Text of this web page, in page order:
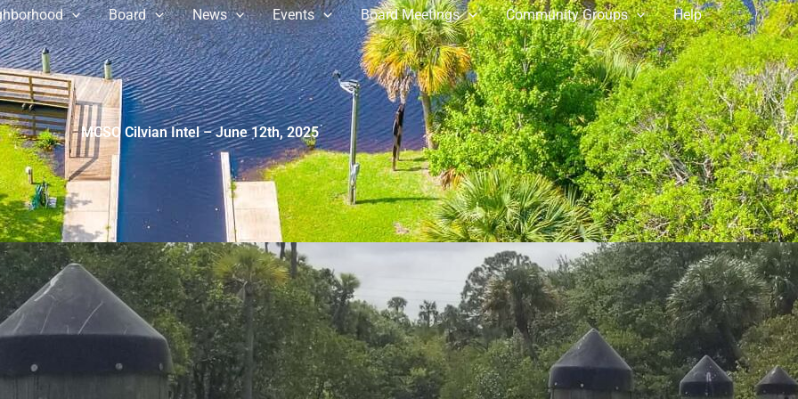
Board News Events Board Meetings Community Groups
Help
MCSO Cilvian Intel – June 12th, 2025